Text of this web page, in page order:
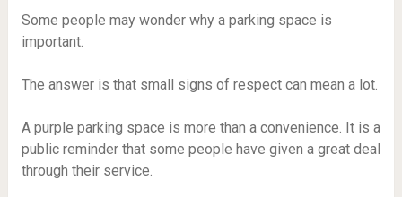
Some people may wonder why a parking space is
important.
The answer is that small signs of respect can mean a lot.
A purple parking space is more than a convenience. It is a
public reminder that some people have given a great deal
through their service.